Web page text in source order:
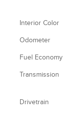
Interior Color
Odometer
Fuel Economy
Transmission
Drivetrain